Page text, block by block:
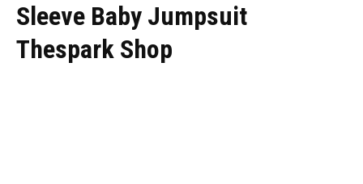
Sleeve Baby Jumpsuit
Thespark Shop